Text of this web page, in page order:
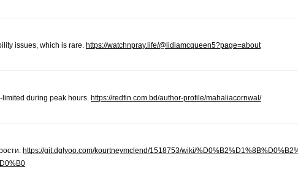
issues, which is rare. https://watchnpray.life/@lidiamcqueen5?page=about
limited during peak hours. https://redfin.com.bd/author-profile/mahaliacornwal/
https://git.dglyoo.com/kourtneymclend/1518753/wiki/